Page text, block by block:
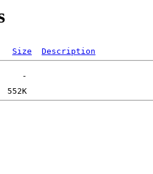
Size Description